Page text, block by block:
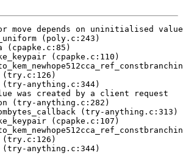
move depends on uninitialised
(poly.c:243)
(cpapke.c:85)
(cpapke.c:110)
anything.c:344)
was created by a client request
(try-anything.c:282)
(try-anything.c:313)
(cpapke.c:107)
anything.c:344)